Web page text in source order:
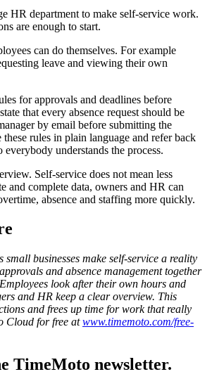
HR department to make self-service work.
are enough to start.
can do themselves. For example
leave and viewing their own
for approvals and deadlines before
that every absence request should be
by email before submitting the
rules in plain language and refer back
everybody understands the process.
Self-service does not mean less
and complete data, owners and HR can
absence and staffing more quickly.
small businesses make self-service a reality
and absence management together
look after their own hours and
and HR keep a clear overview. This
and frees up time for work that really
Cloud for free atwww.timemoto.com/free-
TimeMoto newsletter.